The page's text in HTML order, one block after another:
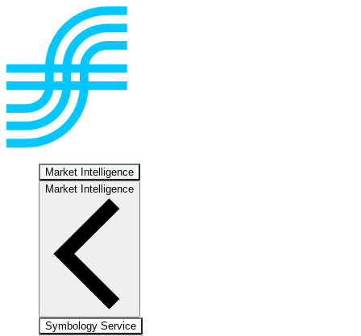
Market Intelligence
Market Intelligence
Symbology Service